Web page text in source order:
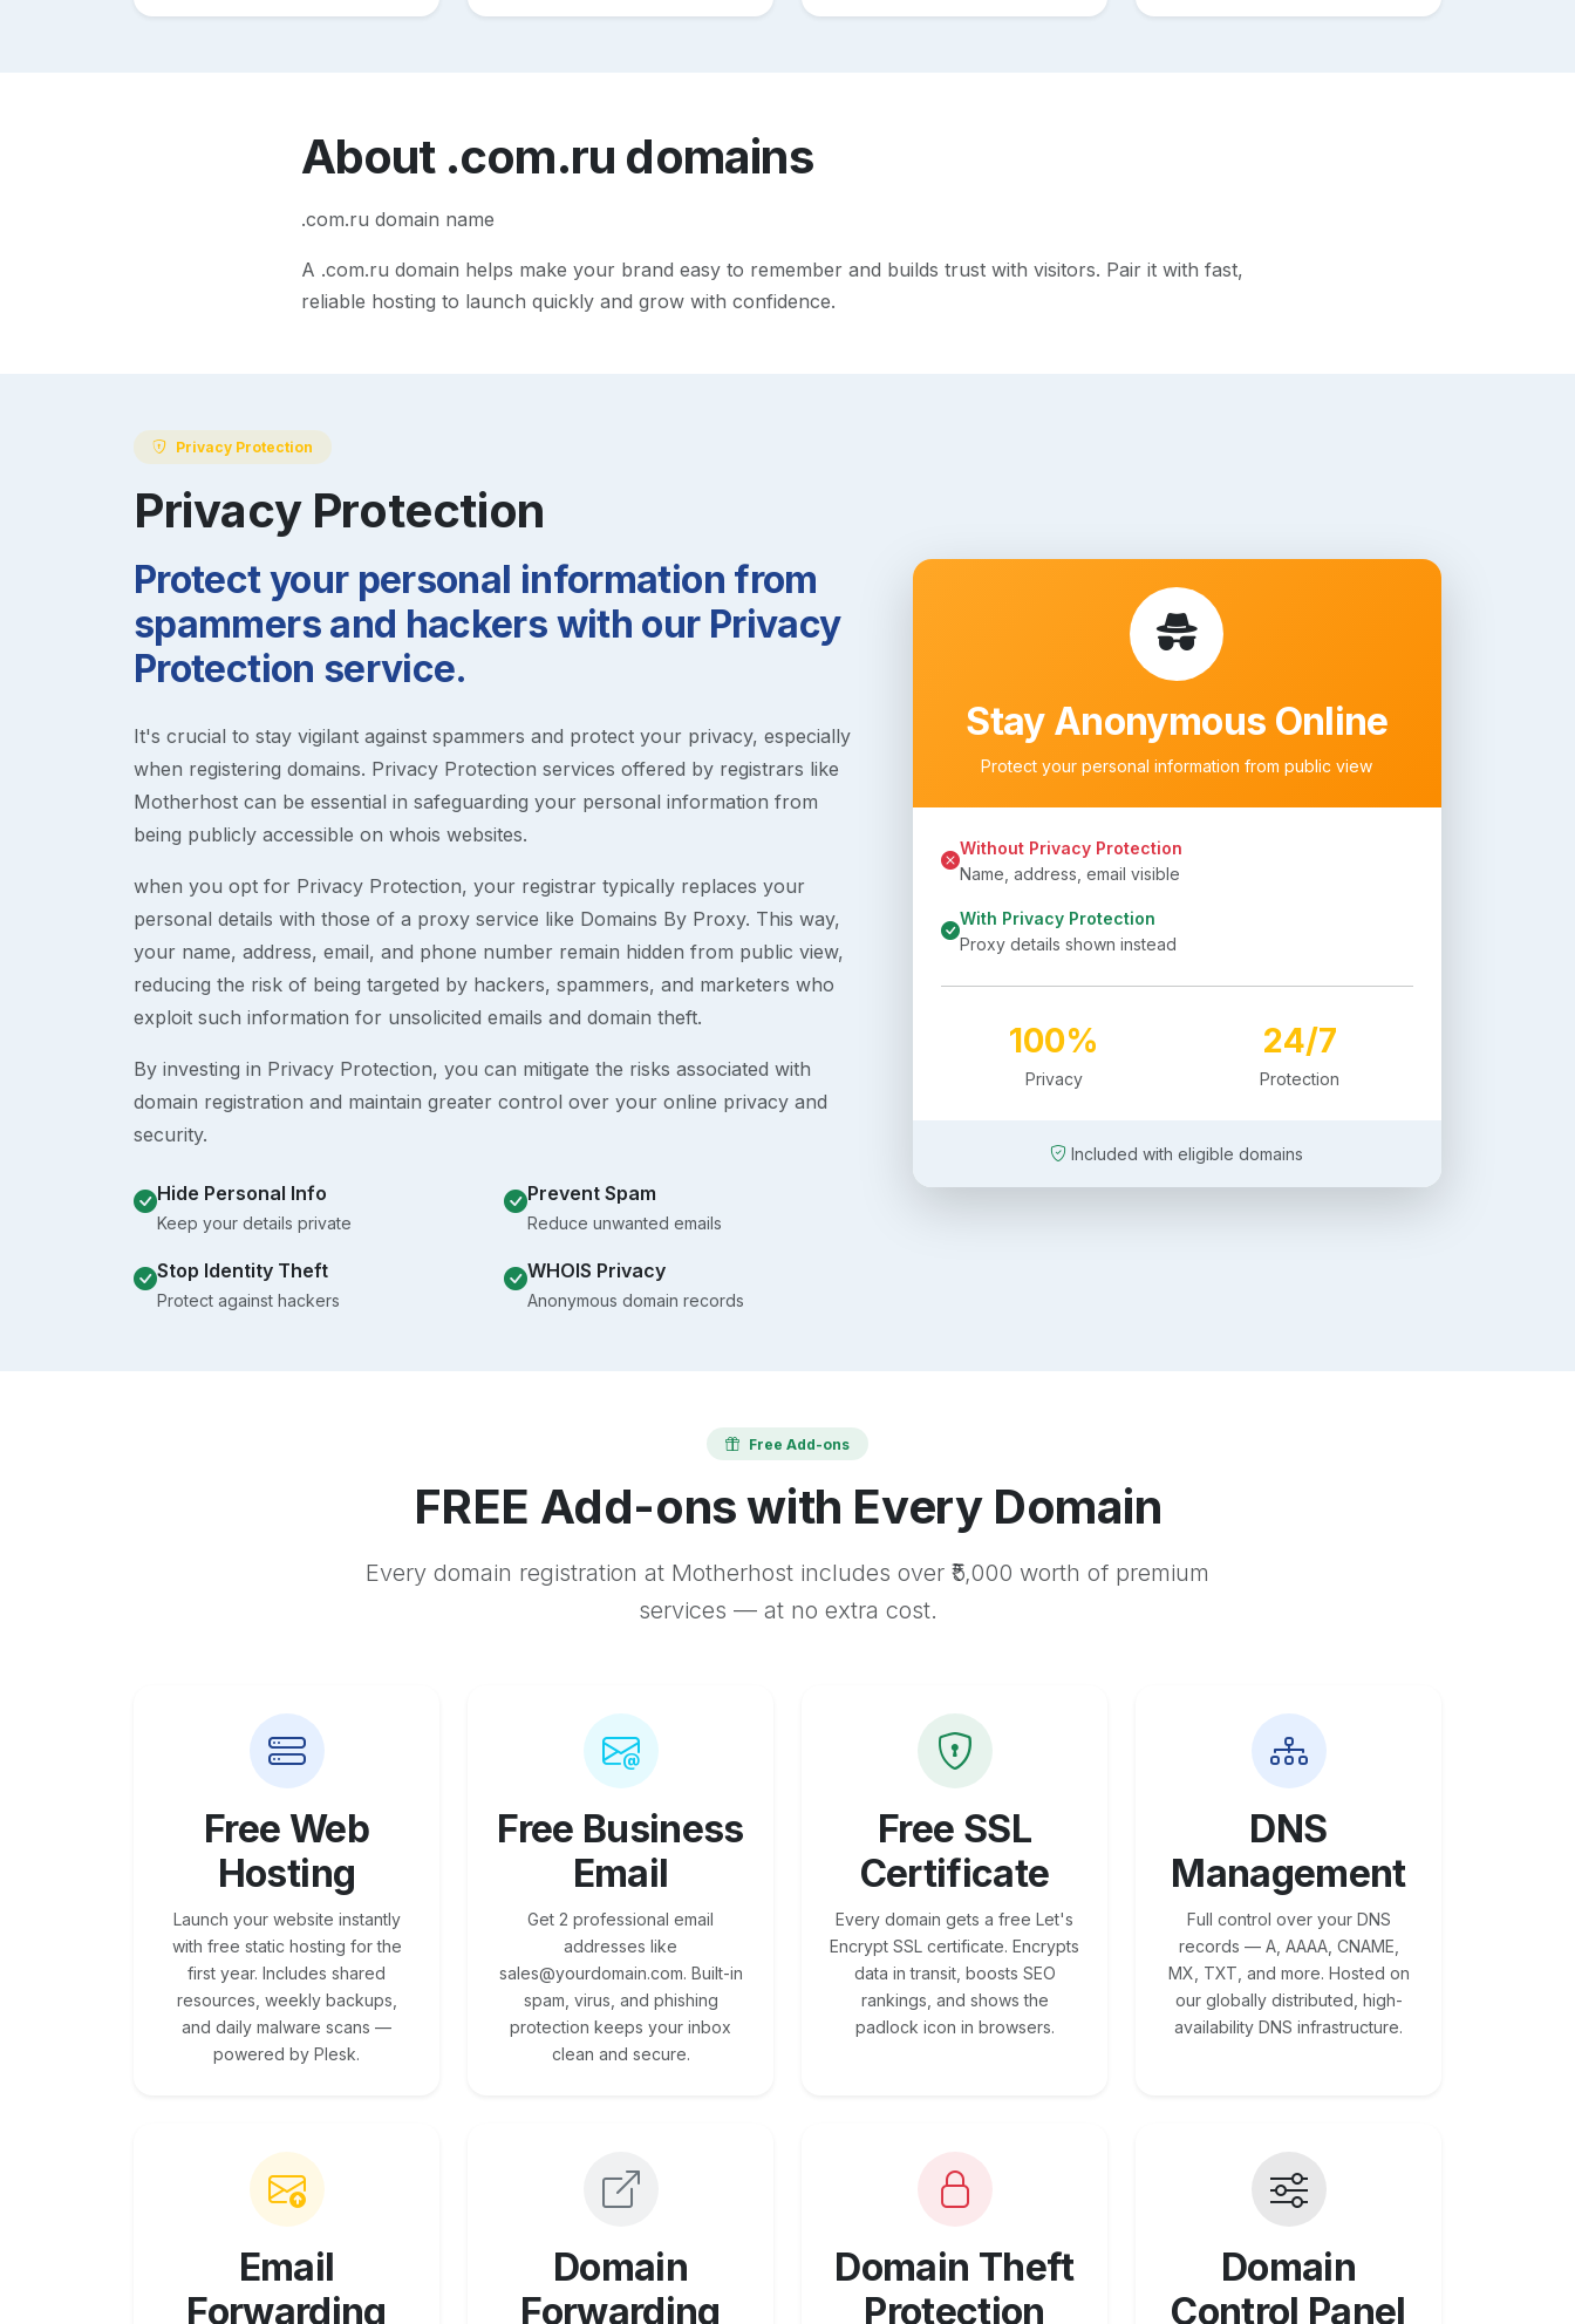
About .com.ru domains
.com.ru domain name
A .com.ru domain helps make your brand easy to remember and builds trust with visitors. Pair it with fast,
reliable hosting to launch quickly and grow with confidence.
Privacy Protection
Privacy Protection
Protect your personal information from
spammers and hackers with our Privacy
Protection service.
It's crucial to stay vigilant against spammers and protect your privacy, especially
when registering domains. Privacy Protection services offered by registrars like
Motherhost can be essential in safeguarding your personal information from
being publicly accessible on whois websites.
when you opt for Privacy Protection, your registrar typically replaces your
personal details with those of a proxy service like Domains By Proxy. This way,
your name, address, email, and phone number remain hidden from public view,
reducing the risk of being targeted by hackers, spammers, and marketers who
exploit such information for unsolicited emails and domain theft.
By investing in Privacy Protection, you can mitigate the risks associated with
domain registration and maintain greater control over your online privacy and
security.
Hide Personal Info
Keep your details private
Prevent Spam
Reduce unwanted emails
Stop Identity Theft
Protect against hackers
WHOIS Privacy
Anonymous domain records
Stay Anonymous Online
Protect your personal information from public view
Without Privacy Protection
Name, address, email visible
With Privacy Protection
Proxy details shown instead
100%
Privacy
24/7
Protection
Included with eligible domains
Free Add-ons
FREE Add-ons with Every Domain
Every domain registration at Motherhost includes over ₹5,000 worth of premium
services — at no extra cost.
Free Web
Hosting
Launch your website instantly
with free static hosting for the
first year. Includes shared
resources, weekly backups,
and daily malware scans —
powered by Plesk.
Free Business
Email
Get 2 professional email
addresses like
sales@yourdomain.com. Built-in
spam, virus, and phishing
protection keeps your inbox
clean and secure.
Free SSL
Certificate
Every domain gets a free Let's
Encrypt SSL certificate. Encrypts
data in transit, boosts SEO
rankings, and shows the
padlock icon in browsers.
DNS
Management
Full control over your DNS
records — A, AAAA, CNAME,
MX, TXT, and more. Hosted on
our globally distributed, high-
availability DNS infrastructure.
Email
Forwarding
Domain
Forwarding
Domain Theft
Protection
Domain
Control Panel